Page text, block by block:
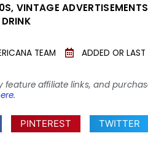
, VINTAGE ADVERTISEMENTS
TEAM ADDED OR LAST
feature affiliate links, and
.
PINTEREST TWITTER